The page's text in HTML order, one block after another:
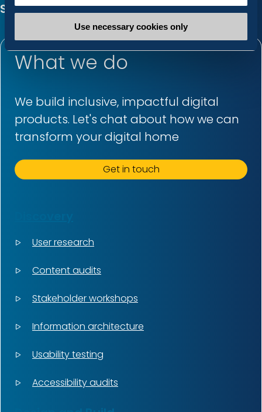
Use necessary cookies only
Services
What we do
We build inclusive, impactful digital
products. Let's chat about how we can
transform your digital home
Get in touch
User research
Content audits
Stakeholder workshops
Information architecture
Usability testing
Accessibility audits